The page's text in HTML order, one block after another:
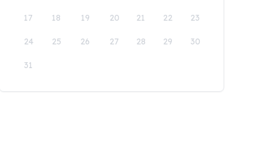
17 18 19 20 21 22 23
24 25 26 27 28 29 30
31